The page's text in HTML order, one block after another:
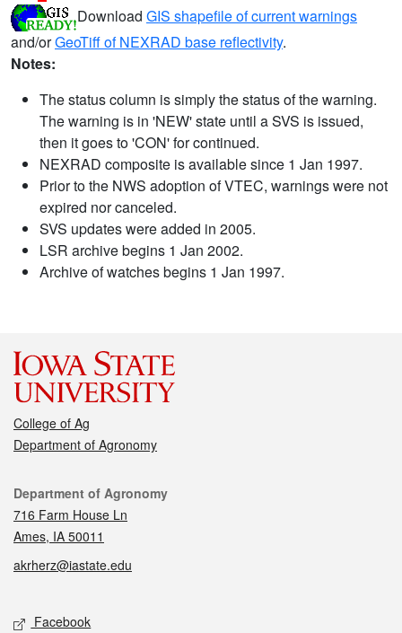
Download GIS shapefile of current warnings
and/orGeoTiff of NEXRAD base reflectivity.
Notes:
The status column is simply the status of the warning.
The warning is in 'NEW' state until a SVS is issued,
then it goes to 'CON' for continued.
NEXRAD composite is available since 1 Jan 1997.
Prior to the NWS adoption of VTEC, warnings were not
expired nor canceled.
SVS updates were added in 2005.
LSR archive begins 1 Jan 2002.
Archive of watches begins 1 Jan 1997.
College of Ag
Department of Agronomy
Contact
Department of Agronomy
716 Farm House Ln
Ames, IA 50011
akrherz@iastate.edu
Social media
Facebook